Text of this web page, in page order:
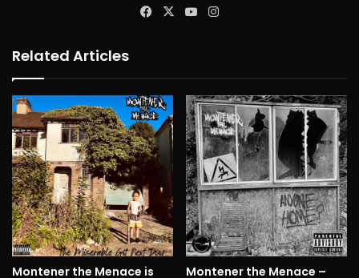
Facebook
X YouTube
Related Articles
Montener the Menace is
Montener the Menace –